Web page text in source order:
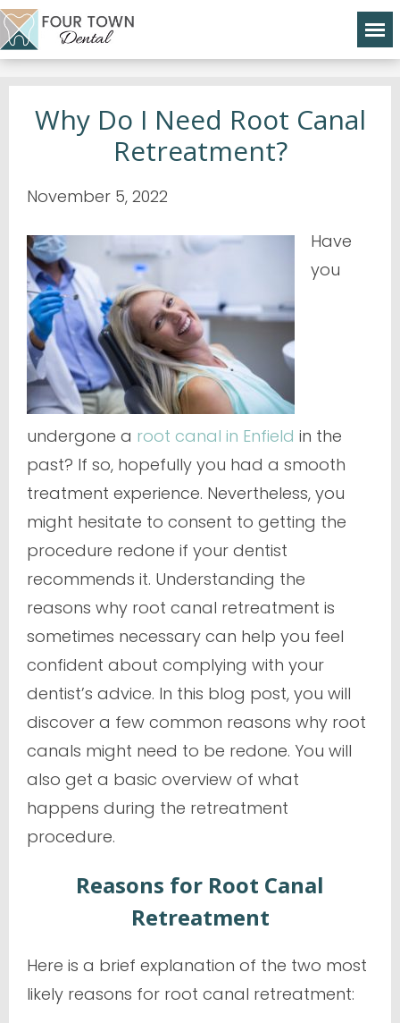
Why Do I Need Root Canal
Retreatment?
November 5, 2022
Have
you
undergone a root canal in Enfield in the
past? If so, hopefully you had a smooth
treatment experience. Nevertheless, you
might hesitate to consent to getting the
procedure redone if your dentist
recommends it. Understanding the
reasons why root canal retreatment is
sometimes necessary can help you feel
confident about complying with your
dentist’s advice. In this blog post, you will
discover a few common reasons why root
canals might need to be redone. You will
also get a basic overview of what
happens during the retreatment
procedure.
Reasons for Root Canal
Retreatment
Here is a brief explanation of the two most
likely reasons for root canal retreatment: